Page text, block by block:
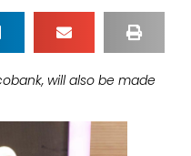
will also be made